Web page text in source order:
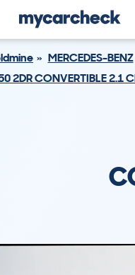
MERCEDES-BENZ
2DR CONVERTIBLE 2.1